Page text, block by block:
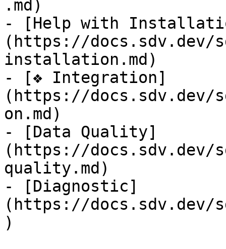
.md)
- [Help with
(https://docs.sdv.dev/
installation.md)
- [❖ Integration]
(https://
on.md)
- [Data Quality]
(https://docs.sdv.dev/
quality.md)
- [Diagnostic]
(https://docs.sdv.dev/
)